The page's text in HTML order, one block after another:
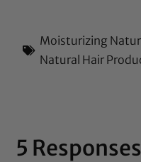
Moisturizing
Natural Hair
5 Responses